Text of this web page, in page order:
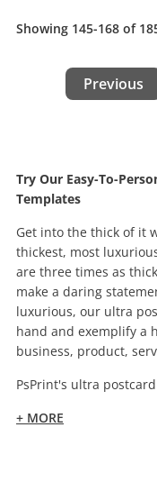
Showing 145-168 of
Previous
Try Our Easy-To-
Templates
Get into the thick of it
thickest, most
are three times as
make a daring
luxurious, our ultra
hand and exemplify a
business, product,
PsPrint's ultra
+ MORE